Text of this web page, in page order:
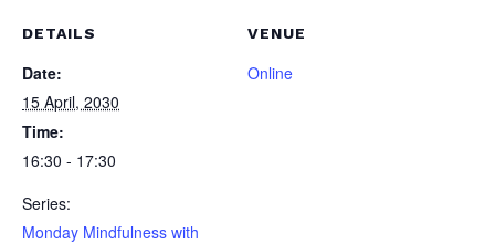
DETAILS
Date:
15 April, 2030
Time:
16:30 - 17:30
Series:
Monday Mindfulness with
VENUE
Online